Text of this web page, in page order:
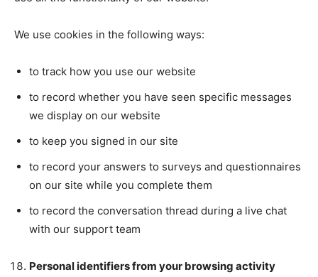
We use cookies in the following ways:
to track how you use our website
to record whether you have seen specific messages
we display on our website
to keep you signed in our site
to record your answers to surveys and questionnaires
on our site while you complete them
to record the conversation thread during a live chat
with our support team
Personal identifiers from your browsing activity